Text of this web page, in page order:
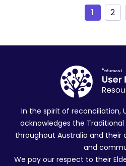
1 2
In the spirit of reconciliation,
acknowledges the
throughout Australia and their
and
We pay our respect to their